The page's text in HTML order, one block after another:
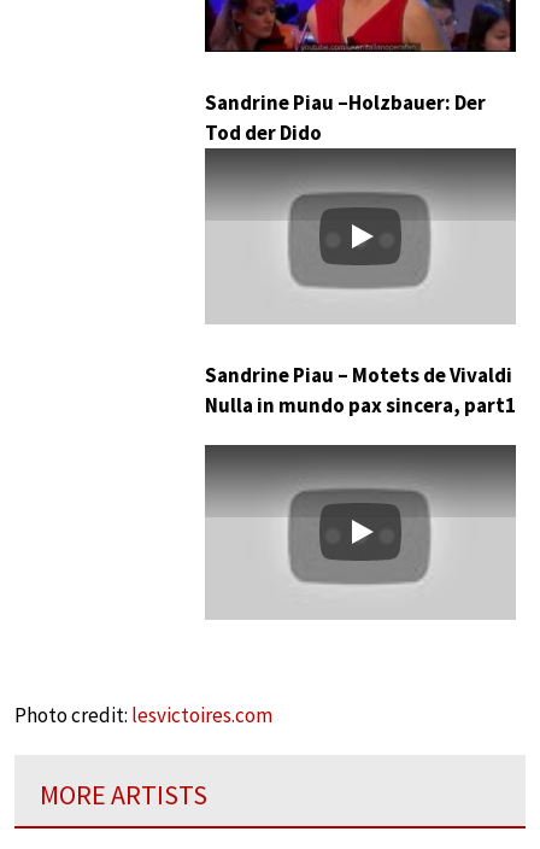
Sandrine Piau –Holzbauer: Der
Tod der Dido
Play
Sandrine Piau – Motets de Vivaldi
Nulla in mundo pax sincera, part1
Play
Photo credit: lesvictoires.com
MORE ARTISTS